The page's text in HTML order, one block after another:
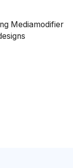
Mediamodifier